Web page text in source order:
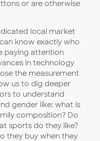
or are otherwise
local market
know exactly who
paying attention
in technology
the measurement
us to dig deeper
to understand
gender like: what is
composition? Do
sports do they like?
they buy when they